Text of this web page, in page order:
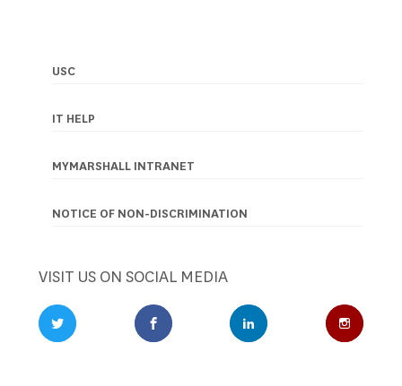
Footer
navigation
USC
IT HELP
MYMARSHALL INTRANET
NOTICE OF NON-DISCRIMINATION
VISIT US ON SOCIAL MEDIA
Twitter Profile Facebook Profile LinkedIn Profile